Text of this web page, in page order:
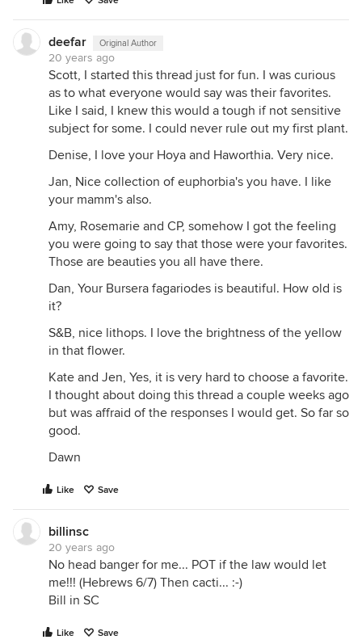
deefar Original Author
20 years ago
Scott, I started this thread just for fun. I was curious
as to what everyone would say was their favorites.
Like I said, I knew this would a tough if not sensitive
subject for some. I could never rule out my first plant.
Denise, I love your Hoya and Haworthia. Very nice.
Jan, Nice collection of euphorbia's you have. I like
your mamm's also.
Amy, Rosemarie and CP, somehow I got the feeling
you were going to say that those were your favorites.
Those are beauties you all have there.
Dan, Your Bursera fagariodes is beautiful. How old is
it?
S&B, nice lithops. I love the brightness of the yellow
in that flower.
Kate and Jen, Yes, it is very hard to choose a favorite.
I thought about doing this thread a couple weeks ago
but was affraid of the responses I would get. So far so
good.
Dawn
Like Save
billinsc
20 years ago
No head banger for me... POT if the law would let
me!!! (Hebrews 6/7) Then cacti... :-)
Bill in SC
Like Save